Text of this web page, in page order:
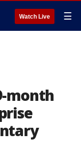
Watch Live ☰
month